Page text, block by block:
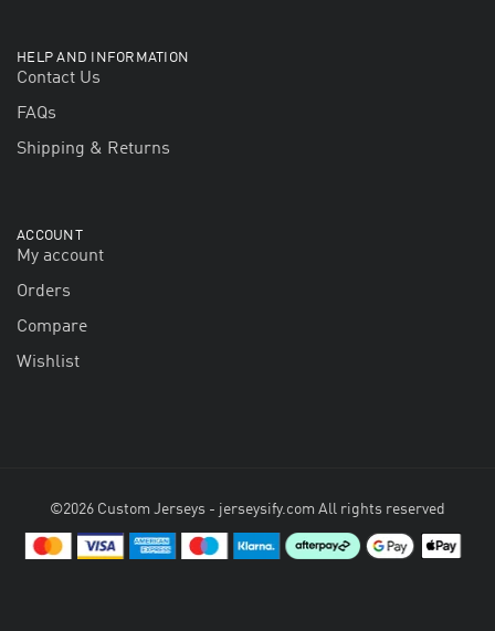
HELP AND INFORMATION
Contact Us
FAQs
Shipping & Returns
ACCOUNT
My account
Orders
Compare
Wishlist
©2026 Custom Jerseys - jerseysify.com All rights reserved